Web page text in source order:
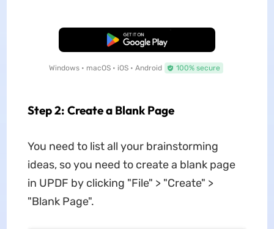
Free Download
Windows • macOS • iOS • Android 100% secure
Step 2: Create a Blank Page
You need to list all your brainstorming
ideas, so you need to create a blank page
in UPDF by clicking "File" > "Create" >
"Blank Page".